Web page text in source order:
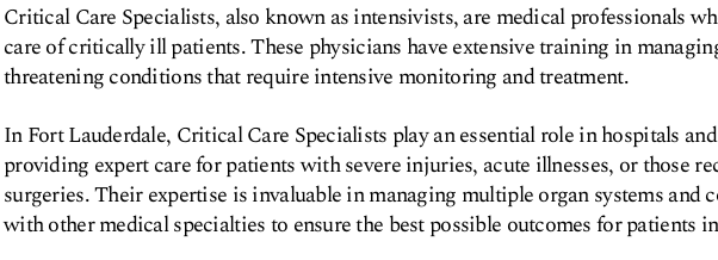
Critical Care Specialists, also known as intensivists, are medical professionals
care of critically ill patients. These physicians have extensive training in
threatening conditions that require intensive monitoring and treatment.
In Fort Lauderdale, Critical Care Specialists play an essential role in hospitals
providing expert care for patients with severe injuries, acute illnesses, or those
surgeries. Their expertise is invaluable in managing multiple organ systems and
with other medical specialties to ensure the best possible outcomes for patients